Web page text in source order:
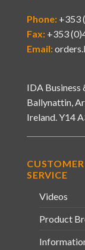
Phone:+353
Fax:+353
Email:
IDA Business
Ballynattin,
Ireland. Y14
CUSTOMER
SERVICE
Videos
Product